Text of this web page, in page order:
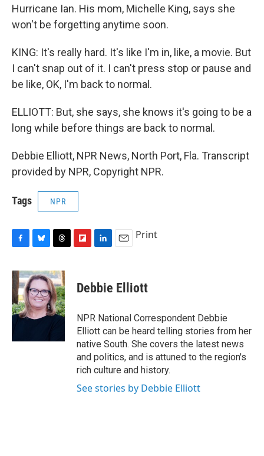
Hurricane Ian. His mom, Michelle King, says she
won't be forgetting anytime soon.
KING: It's really hard. It's like I'm in, like, a movie. But
I can't snap out of it. I can't press stop or pause and
be like, OK, I'm back to normal.
ELLIOTT: But, she says, she knows it's going to be a
long while before things are back to normal.
Debbie Elliott, NPR News, North Port, Fla. Transcript
provided by NPR, Copyright NPR.
Tags NPR
c
e
b
o
o
u
e
s
k
y
r
e
a
d
s
p
b
a
d
k
e
I
n
Print
Debbie Elliott
NPR National Correspondent Debbie
Elliott can be heard telling stories from her
native South. She covers the latest news
and politics, and is attuned to the region's
rich culture and history.
See stories by Debbie Elliott